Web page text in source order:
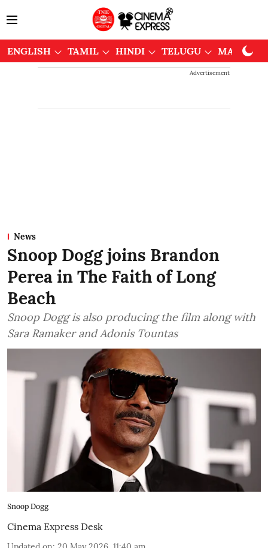
ENGLISH TAMIL HINDI TELUGU
Advertisement
News
Snoop Dogg joins Brandon
Perea in The Faith of Long
Beach
Snoop Dogg is also producing the film along with
Sara Ramaker and Adonis Tountas
Snoop Dogg
Cinema Express Desk